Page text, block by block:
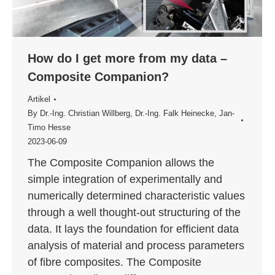
How do I get more from my data –
Composite Companion?
Artikel
By Dr.-Ing. Christian Willberg, Dr.-Ing. Falk Heinecke, Jan-
Timo Hesse
2023-06-09
The Composite Companion allows the
simple integration of experimentally and
numerically determined characteristic values
through a well thought-out structuring of the
data. It lays the foundation for efficient data
analysis of material and process parameters
of fibre composites. The Composite